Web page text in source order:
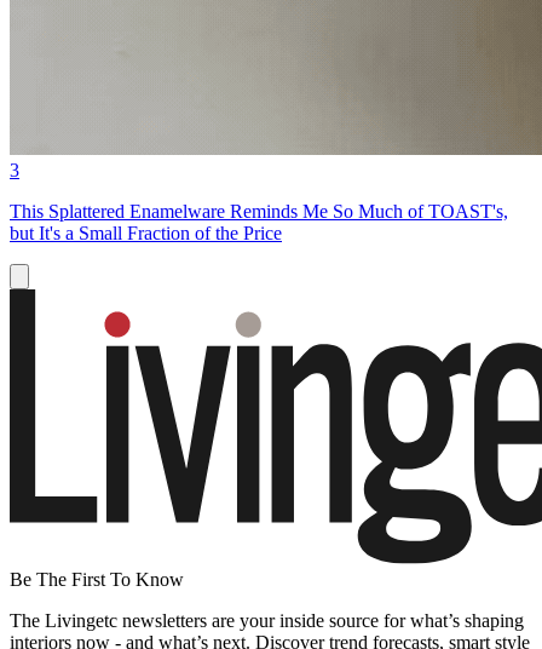
3
This Splattered Enamelware Reminds Me So Much of TOAST's,
but It's a Small Fraction of the Price
Be The First To Know
The Livingetc newsletters are your inside source for what’s shaping
interiors now - and what’s next. Discover trend forecasts, smart style